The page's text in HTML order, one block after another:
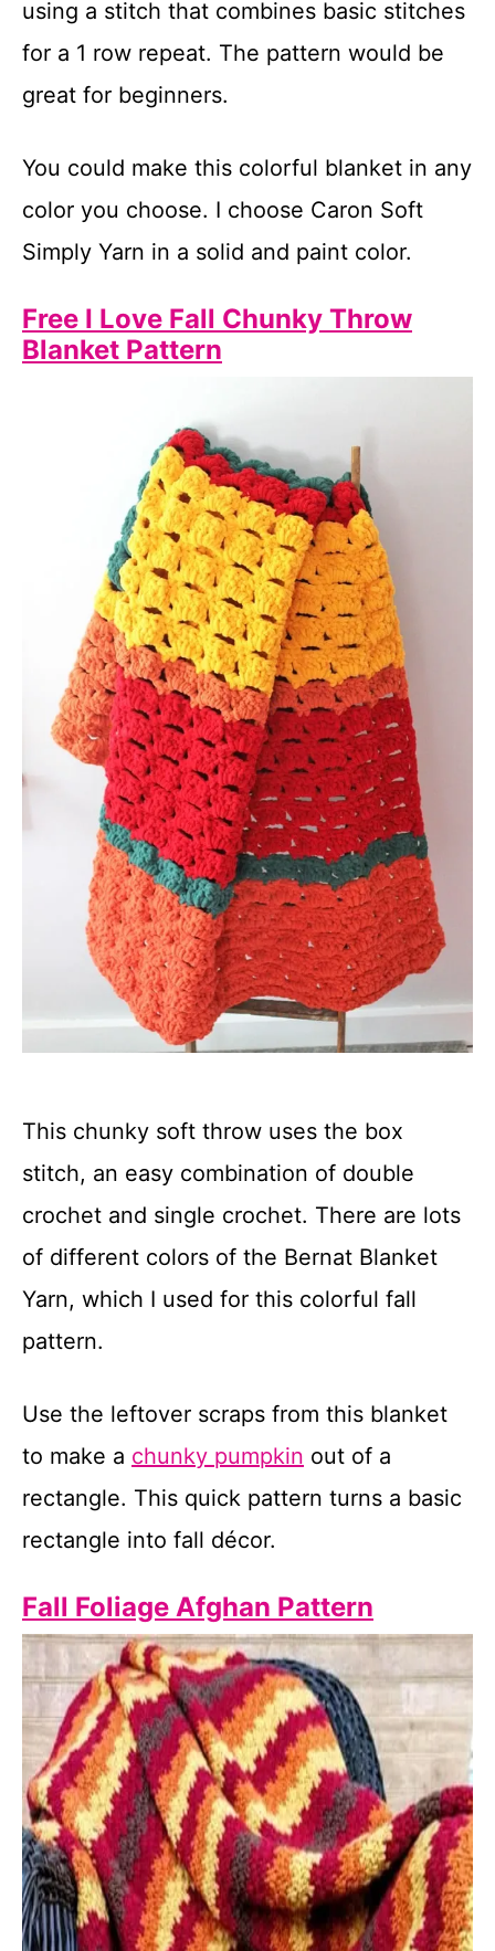
using a stitch that combines basic stitches
for a 1 row repeat. The pattern would be
great for beginners.
You could make this colorful blanket in any
color you choose. I choose Caron Soft
Simply Yarn in a solid and paint color.
Free I Love Fall Chunky Throw
Blanket Pattern
This chunky soft throw uses the box
stitch, an easy combination of double
crochet and single crochet. There are lots
of different colors of the Bernat Blanket
Yarn, which I used for this colorful fall
pattern.
Use the leftover scraps from this blanket
to make a chunky pumpkin out of a
rectangle. This quick pattern turns a basic
rectangle into fall décor.
Fall Foliage Afghan Pattern